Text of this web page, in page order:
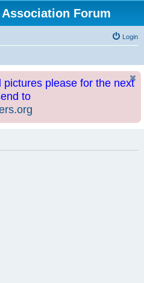
Forum
Login
please for the next
to